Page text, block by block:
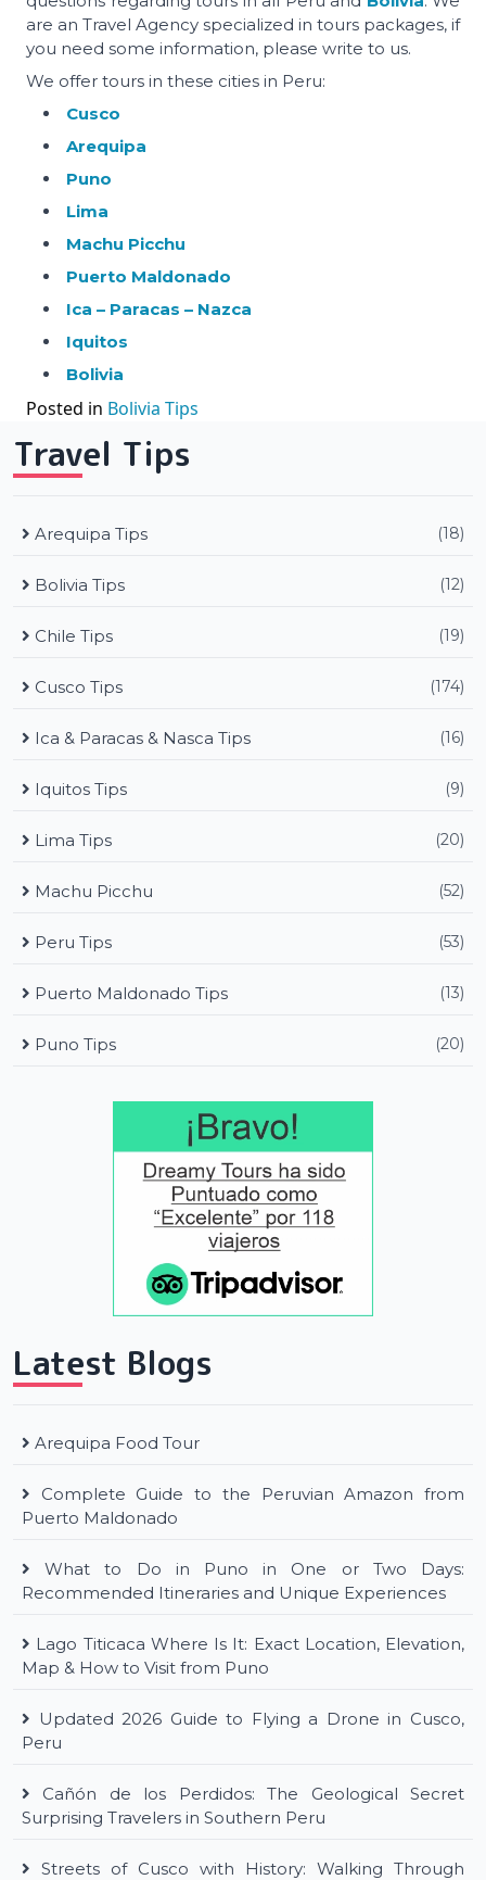
are an Travel Agency specialized in tours packages, if
you need some information, please write to us.
We offer tours in these cities in Peru:
Cusco
Arequipa
Puno
Lima
Machu Picchu
Puerto Maldonado
Ica – Paracas – Nazca
Iquitos
Bolivia
Posted in Bolivia Tips
Travel Tips
Arequipa Tips (18)
Bolivia Tips (12)
Chile Tips (19)
Cusco Tips (174)
Ica & Paracas & Nasca Tips (16)
Iquitos Tips (9)
Lima Tips (20)
Machu Picchu (52)
Peru Tips (53)
Puerto Maldonado Tips (13)
Puno Tips (20)
Latest Blogs
Arequipa Food Tour
Complete Guide to the Peruvian Amazon from
Puerto Maldonado
What to Do in Puno in One or Two Days:
Recommended Itineraries and Unique Experiences
Lago Titicaca Where Is It: Exact Location, Elevation,
Map & How to Visit from Puno
Updated 2026 Guide to Flying a Drone in Cusco,
Peru
Cañón de los Perdidos: The Geological Secret
Surprising Travelers in Southern Peru
Streets of Cusco with History: Walking Through